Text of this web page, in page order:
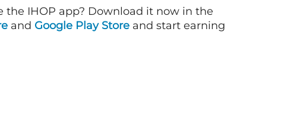
the IHOP app? Download it now in the
and Google Play Store and start earning